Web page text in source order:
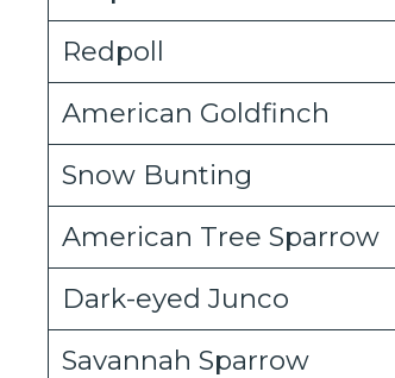
Redpoll
American Goldfinch
Snow Bunting
American Tree Sparrow
Dark-eyed Junco
Savannah Sparrow